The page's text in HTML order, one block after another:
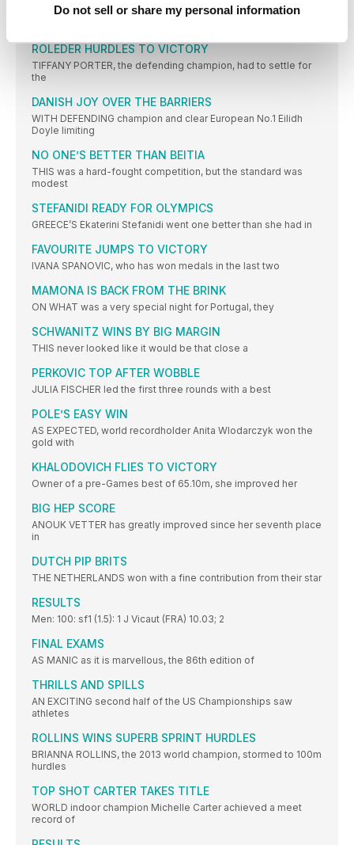
Do not sell or share my personal information
MOREIRA SUCCESS FOR PORTUGAL
ROLEDER HURDLES TO VICTORY
TIFFANY PORTER, the defending champion, had to settle for
the
DANISH JOY OVER THE BARRIERS
WITH DEFENDING champion and clear European No.1 Eilidh
Doyle limiting
NO ONE’S BETTER THAN BEITIA
THIS was a hard-fought competition, but the standard was
modest
STEFANIDI READY FOR OLYMPICS
GREECE’S Ekaterini Stefanidi went one better than she had in
FAVOURITE JUMPS TO VICTORY
IVANA SPANOVIC, who has won medals in the last two
MAMONA IS BACK FROM THE BRINK
ON WHAT was a very special night for Portugal, they
SCHWANITZ WINS BY BIG MARGIN
THIS never looked like it would be that close a
PERKOVIC TOP AFTER WOBBLE
JULIA FISCHER led the first three rounds with a best
POLE’S EASY WIN
AS EXPECTED, world recordholder Anita Wlodarczyk won the
gold with
KHALODOVICH FLIES TO VICTORY
Owner of a pre-Games best of 65.10m, she improved her
BIG HEP SCORE
ANOUK VETTER has greatly improved since her seventh place
in
DUTCH PIP BRITS
THE NETHERLANDS won with a fine contribution from their star
RESULTS
Men: 100: sf1 (1.5): 1 J Vicaut (FRA) 10.03; 2
FINAL EXAMS
AS MANIC as it is marvellous, the 86th edition of
THRILLS AND SPILLS
AN EXCITING second half of the US Championships saw
athletes
ROLLINS WINS SUPERB SPRINT HURDLES
BRIANNA ROLLINS, the 2013 world champion, stormed to 100m
hurdles
TOP SHOT CARTER TAKES TITLE
WORLD indoor champion Michelle Carter achieved a meet
record of